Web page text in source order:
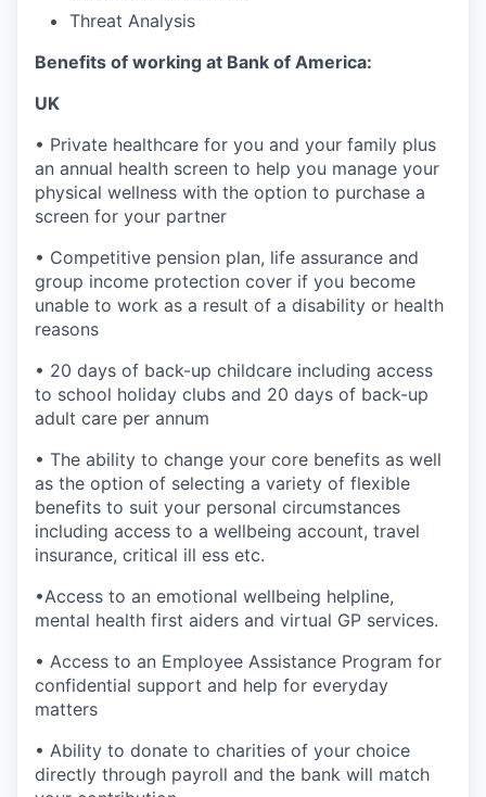
Threat Analysis
Benefits of working at Bank of America:
UK
• Private healthcare for you and your family plus
an annual health screen to help you manage your
physical wellness with the option to purchase a
screen for your partner
• Competitive pension plan, life assurance and
group income protection cover if you become
unable to work as a result of a disability or health
reasons
• 20 days of back-up childcare including access
to school holiday clubs and 20 days of back-up
adult care per annum
• The ability to change your core benefits as well
as the option of selecting a variety of flexible
benefits to suit your personal circumstances
including access to a wellbeing account, travel
insurance, critical ill ess etc.
•Access to an emotional wellbeing helpline,
mental health first aiders and virtual GP services.
• Access to an Employee Assistance Program for
confidential support and help for everyday
matters
• Ability to donate to charities of your choice
directly through payroll and the bank will match